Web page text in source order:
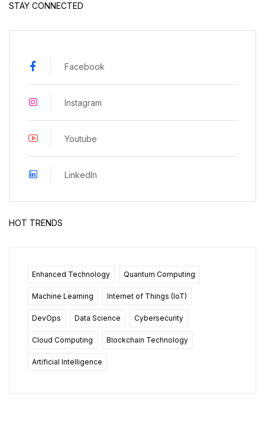
STAY CONNECTED
Facebook
Instagram
Youtube
LinkedIn
HOT TRENDS
Enhanced Technology Quantum Computing
Machine Learning Internet of Things (IoT)
DevOps Data Science Cybersecurity
Cloud Computing Blockchain Technology
Artificial Intelligence